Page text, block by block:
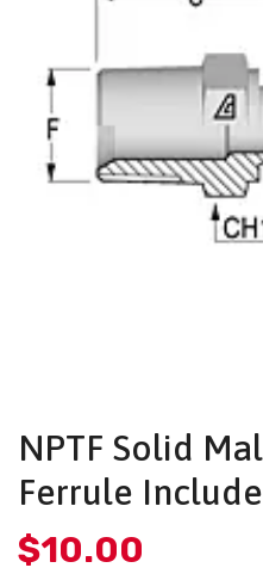
NPTF Solid
Ferrule
$10.00